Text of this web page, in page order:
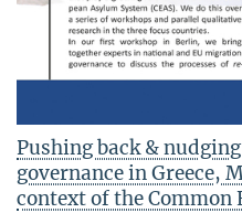
Pushing back &
governance in Greece,
context of the Common